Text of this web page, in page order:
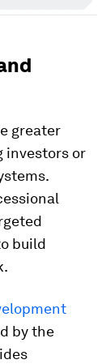
greater
investors or
build
by the